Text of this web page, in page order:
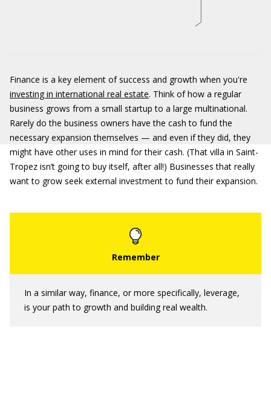
Finance is a key element of success and growth when you're
investing in international real estate. Think of how a regular
business grows from a small startup to a large multinational.
Rarely do the business owners have the cash to fund the
necessary expansion themselves — and even if they did, they
might have other uses in mind for their cash. (That villa in Saint-
Tropez isn’t going to buy itself, after all!) Businesses that really
want to grow seek external investment to fund their expansion.
In a similar way, finance, or more specifically, leverage,
is your path to growth and building real wealth.